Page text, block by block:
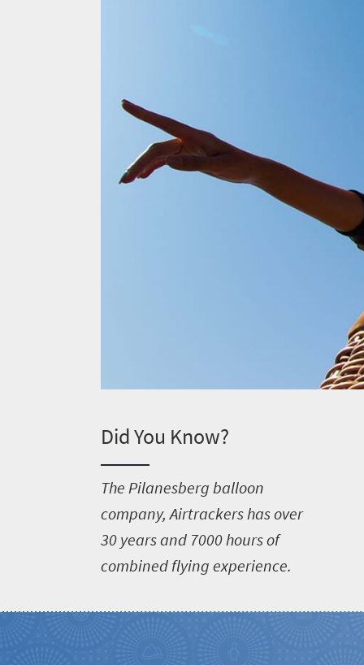
Did You Know?
The Pilanesberg balloon
company, Airtrackers has over
30 years and 7000 hours of
combined flying experience.